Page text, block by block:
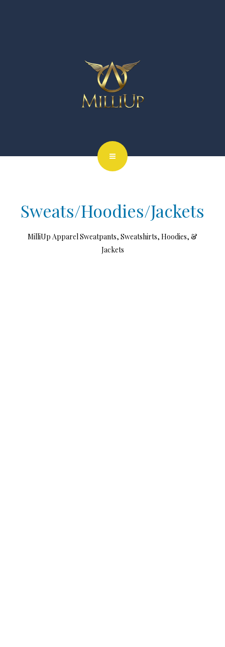
Sweats/Hoodies/Jackets
MilliUp Apparel Sweatpants, Sweatshirts, Hoodies, &
Jackets